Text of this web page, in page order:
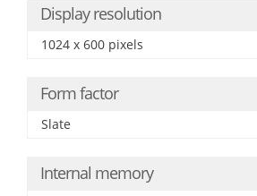
Display resolution
1024 x 600 pixels
Form factor
Slate
Internal memory